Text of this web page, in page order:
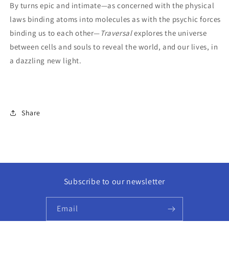
By turns epic and intimate—as concerned with the physical
laws binding atoms into molecules as with the psychic forces
binding us to each other—Traversalexplores the universe
between cells and souls to reveal the world, and our lives, in
a dazzling new light.
Share
Subscribe to our newsletter
Email